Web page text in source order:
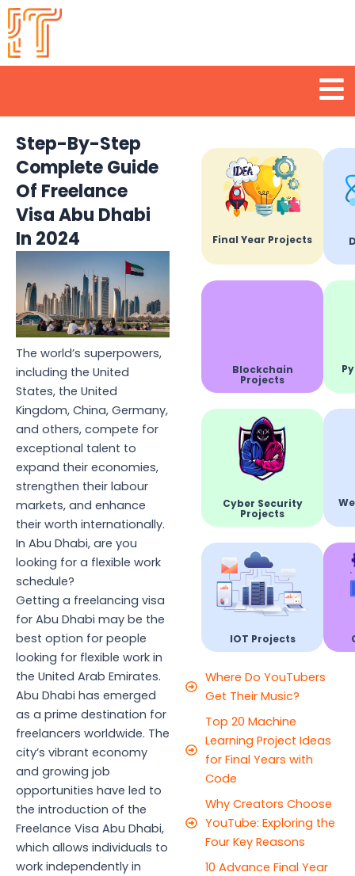
Skip
to
content
Step-By-Step
Complete Guide
Of Freelance
Visa Abu Dhabi
In 2024
The world’s superpowers,
including the United
States, the United
Kingdom, China, Germany,
and others, compete for
exceptional talent to
expand their economies,
strengthen their labour
markets, and enhance
their worth internationally.
In Abu Dhabi, are you
looking for a flexible work
schedule?
Getting a freelancing visa
for Abu Dhabi may be the
best option for people
looking for flexible work in
the United Arab Emirates.
Abu Dhabi has emerged
as a prime destination for
freelancers worldwide. The
city’s vibrant economy
and growing job
opportunities have led to
the introduction of the
Freelance Visa Abu Dhabi,
which allows individuals to
work independently in
Final Year Projects
Blockchain
Projects
Cyber Security
Projects
IOT Projects
Where Do YouTubers
Get Their Music?
Top 20 Machine
Learning Project Ideas
for Final Years with
Code
Why Creators Choose
YouTube: Exploring the
Four Key Reasons
10 Advance Final Year